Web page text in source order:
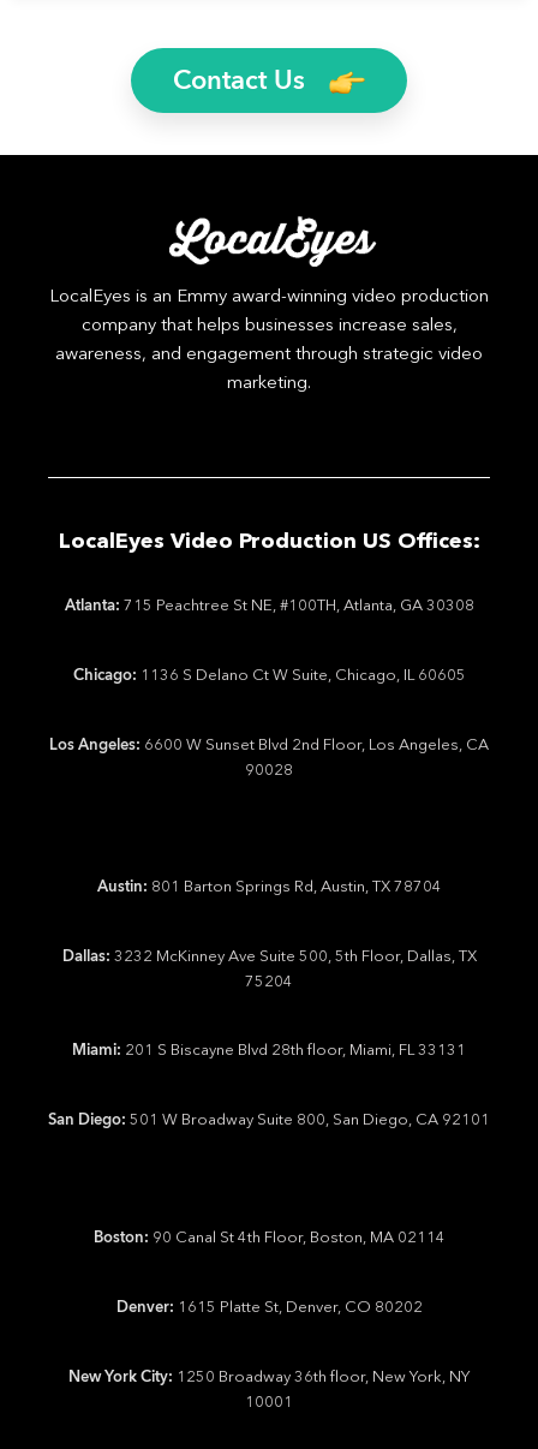
Contact Us
LocalEyes is an Emmy award-winning video production
company that helps businesses increase sales,
awareness, and engagement through strategic video
marketing.
LocalEyes Video Production US Offices:
Atlanta: 715 Peachtree St NE, #100TH, Atlanta, GA 30308
Chicago: 1136 S Delano Ct W Suite, Chicago, IL 60605
Los Angeles: 6600 W Sunset Blvd 2nd Floor, Los Angeles, CA
90028
Austin: 801 Barton Springs Rd, Austin, TX 78704
Dallas: 3232 McKinney Ave Suite 500, 5th Floor, Dallas, TX
75204
Miami: 201 S Biscayne Blvd 28th floor, Miami, FL 33131
San Diego: 501 W Broadway Suite 800, San Diego, CA 92101
Boston: 90 Canal St 4th Floor, Boston, MA 02114
Denver: 1615 Platte St, Denver, CO 80202
New York City: 1250 Broadway 36th floor, New York, NY
10001